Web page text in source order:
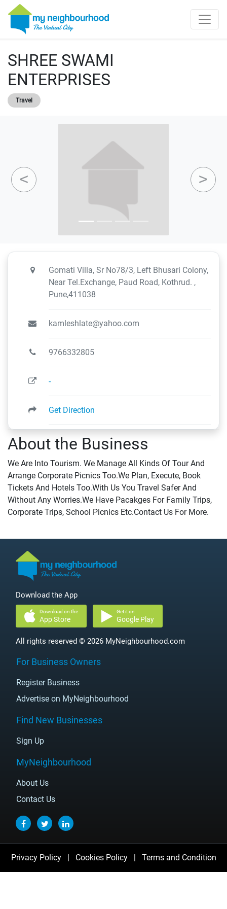
SHREE SWAMI
ENTERPRISES
Travel
About the Business
We Are Into Tourism. We Manage All Kinds Of Tour And
Arrange Corporate Picnics Too.We Plan, Execute, Book
Tickets And Hotels Too.With Us You Travel Safer And
Without Any Worries.We Have Pacakges For Family Trips,
Corporate Trips, School Picnics Etc.Contact Us For More.
Gomati Villa, Sr No78/3, Left Bhusari Colony,
Near Tel.Exchange, Paud Road, Kothrud. ,
Pune,411038
kamleshlate@yahoo.com
9766332805
-
Get Direction
Download the App
Download on the
App Store
Get it on
Google Play
All rights reserved © 2026 MyNeighbourhood.com
For Business Owners
Register Business
Advertise on MyNeighbourhood
Find New Businesses
Sign Up
MyNeighbourhood
About Us
Contact Us
Privacy Policy | Cookies Policy | Terms and Condition